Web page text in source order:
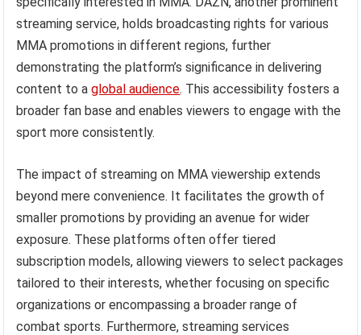
streaming service, holds broadcasting rights for various
MMA promotions in different regions, further
demonstrating the platform’s significance in delivering
content to aglobal audience. This accessibility fosters a
broader fan base and enables viewers to engage with the
sport more consistently.
The impact of streaming on MMA viewership extends
beyond mere convenience. It facilitates the growth of
smaller promotions by providing an avenue for wider
exposure. These platforms often offer tiered
subscription models, allowing viewers to select packages
tailored to their interests, whether focusing on specific
organizations or encompassing a broader range of
combat sports. Furthermore, streaming services